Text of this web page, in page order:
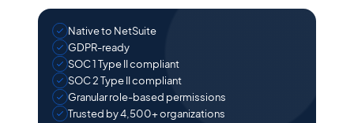
Native to NetSuite
GDPR-ready
SOC 1 Type II compliant
SOC 2 Type II compliant
Granular role-based permissions
Trusted by 4,500+ organizations